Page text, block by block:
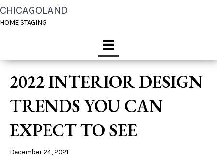
CHICAGOLAND
HOME STAGING
2022 INTERIOR DESIGN
TRENDS YOU CAN
EXPECT TO SEE
December 24, 2021